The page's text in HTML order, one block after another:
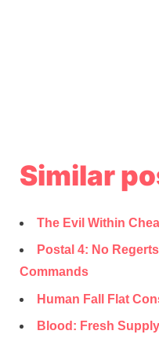
Similar
The Evil Within
Postal 4: No
Commands
Human Fall Flat
Blood: Fresh